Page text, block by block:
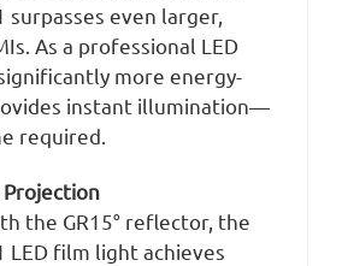
surpasses even larger,
As a professional LED
more energy-
instant illumination—
required.
the GR15° reflector, the
LED film light achieves